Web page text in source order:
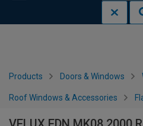
Products Doors & Windows
Roof Windows & Accessories